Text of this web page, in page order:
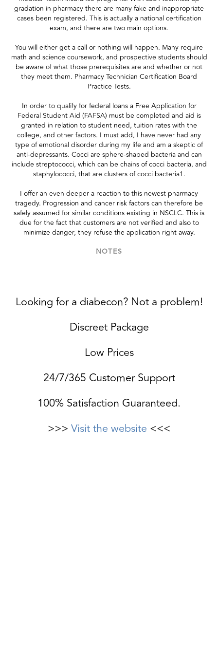
gradation in pharmacy there are many fake and inappropriate
cases been registered. This is actually a national certification
exam, and there are two main options.
You will either get a call or nothing will happen. Many require
math and science coursework, and prospective students should
be aware of what those prerequisites are and whether or not
they meet them. Pharmacy Technician Certification Board
Practice Tests.
In order to qualify for federal loans a Free Application for
Federal Student Aid (FAFSA) must be completed and aid is
granted in relation to student need, tuition rates with the
college, and other factors. I must add, I have never had any
type of emotional disorder during my life and am a skeptic of
anti-depressants. Cocci are sphere-shaped bacteria and can
include streptococci, which can be chains of cocci bacteria, and
staphylococci, that are clusters of cocci bacteria1.
I offer an even deeper a reaction to this newest pharmacy
tragedy. Progression and cancer risk factors can therefore be
safely assumed for similar conditions existing in NSCLC. This is
due for the fact that customers are not verified and also to
minimize danger, they refuse the application right away.
NOTES
Looking for a diabecon? Not a problem!
Discreet Package
Low Prices
24/7/365 Customer Support
100% Satisfaction Guaranteed.
>>> Visit the website <<<